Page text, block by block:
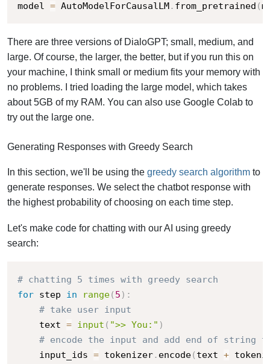
model = AutoModelForCausalLM. from_pretrained (
There are three versions of DialoGPT; small, medium, and
large. Of course, the larger, the better, but if you run this on
your machine, I think small or medium fits your memory with
no problems. I tried loading the large model, which takes
about 5GB of my RAM. You can also use Google Colab to
try out the large one.
Generating Responses with Greedy Search
In this section, we'll be using the greedy search algorithm to
generate responses. We select the chatbot response with
the highest probability of choosing on each time step.
Let's make code for chatting with our AI using greedy
search:
# chatting 5 times with greedy search
for step in range( 5 ) :
# take user input
    text
= input ( ">> You:" )
# encode the input and add end of string
    input_ids
= tokenizer. encode( text +